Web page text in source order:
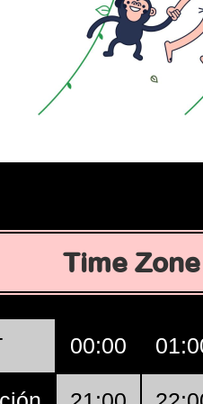
Time
00:00